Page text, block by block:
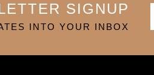
SIGNUP
INTO YOUR INBOX